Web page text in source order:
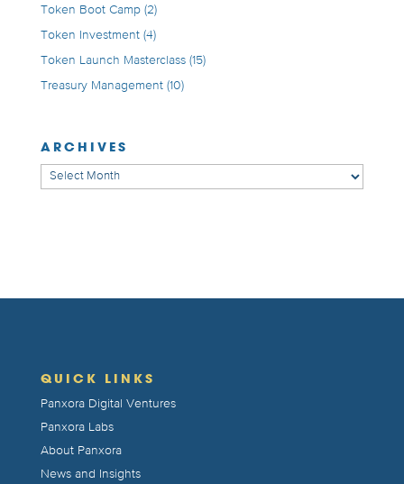
Token Boot Camp(2)
Token Investment(4)
Token Launch Masterclass(15)
Treasury Management(10)
ARCHIVES
Archives
QUICK LINKS
Panxora Digital Ventures
Panxora Labs
About Panxora
News and Insights